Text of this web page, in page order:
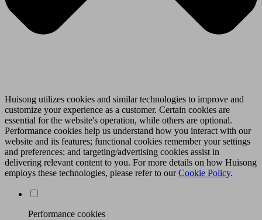
Huisong utilizes cookies and similar technologies to improve and
customize your experience as a customer. Certain cookies are
essential for the website's operation, while others are optional.
Performance cookies help us understand how you interact with our
website and its features; functional cookies remember your settings
and preferences; and targeting/advertising cookies assist in
delivering relevant content to you. For more details on how Huisong
employs these technologies, please refer to ourCookie Policy.
Performance cookies